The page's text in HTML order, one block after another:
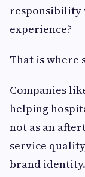
responsibility
experience?
That is where
Companies
helping
not as an
service
brand identity.